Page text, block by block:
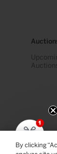
© 2026
By clicking